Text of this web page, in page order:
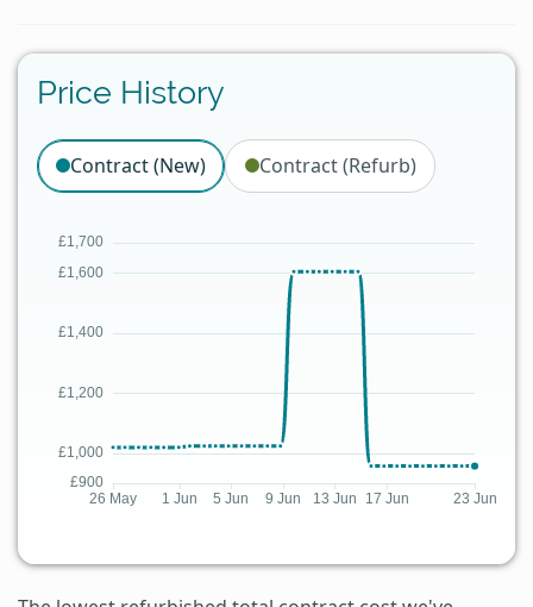
Price History
Contract (New) Contract (Refurb)